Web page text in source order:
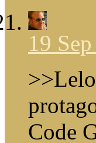
19
Code